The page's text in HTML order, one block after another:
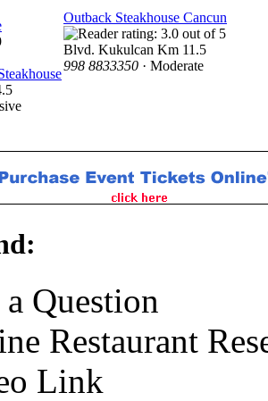
Outback Steakhouse Cancun
Blvd. Kukulcan Km 11.5
998 8833350 · Moderate
Question
Restaurant
Link